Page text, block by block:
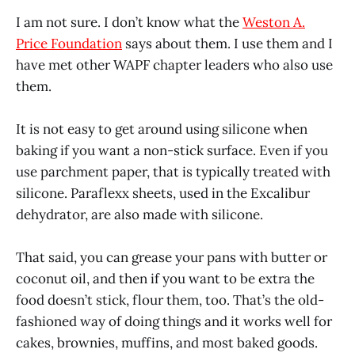
I am not sure. I don’t know what theWeston A.
Price Foundation says about them. I use them and I
have met other WAPF chapter leaders who also use
them.
It is not easy to get around using silicone when
baking if you want a non-stick surface. Even if you
use parchment paper, that is typically treated with
silicone. Paraflexx sheets, used in the Excalibur
dehydrator, are also made with silicone.
That said, you can grease your pans with butter or
coconut oil, and then if you want to be extra the
food doesn’t stick, flour them, too. That’s the old-
fashioned way of doing things and it works well for
cakes, brownies, muffins, and most baked goods.